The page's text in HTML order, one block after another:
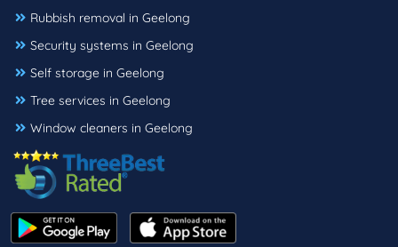
Rubbish removal in Geelong
Security systems in Geelong
Self storage in Geelong
Tree services in Geelong
Window cleaners in Geelong